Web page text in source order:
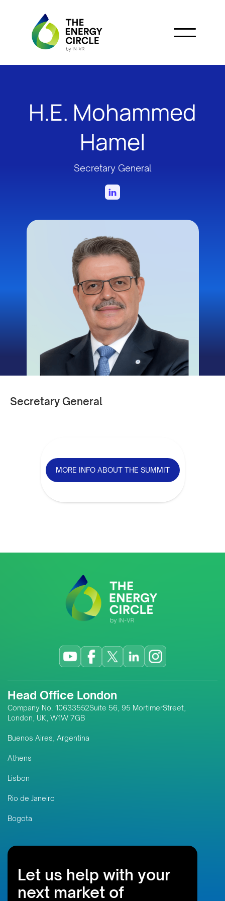
H.E. Mohammed
Hamel
Secretary General
Secretary General
MORE INFO ABOUT THE SUMMIT
Head Office London
Company No. 10633552Suite 56, 95 MortimerStreet,
London, UK, W1W 7GB
Buenos Aires, Argentina
Athens
Lisbon
Rio de Janeiro
Bogota
Let us help with your
next market of